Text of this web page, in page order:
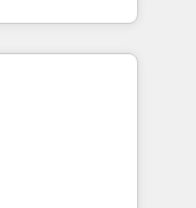
evolve
We
week one, in
a template.
downtime,